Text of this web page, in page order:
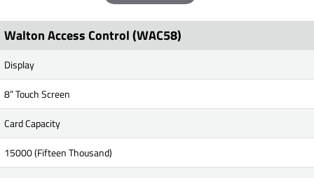
Walton Access Control (WAC58)
Display
8” Touch Screen
Card Capacity
15000 (Fifteen Thousand)